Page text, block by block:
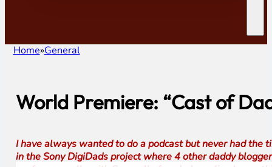
Home General
World Premiere: “Cast of
I have always wanted to do a podcast but never had
in the Sony DigiDads project where 4 other daddy